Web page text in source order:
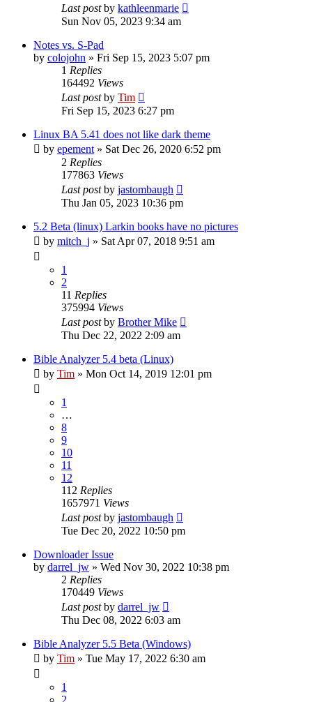
Last postby kathleenmarie
Sun Nov 05, 2023 9:34 am
Notes vs. S-Pad
by colojohn » Fri Sep 15, 2023 5:07 pm
1 Replies
164492 Views
Last postby Tim
Fri Sep 15, 2023 6:27 pm
Linux BA 5.41 does not like dark theme
by epement » Sat Dec 26, 2020 6:52 pm
2 Replies
177863 Views
Last postby jastombaugh
Thu Jan 05, 2023 10:36 pm
5.2 Beta (linux) Larkin books have no pictures
by mitch_j » Sat Apr 07, 2018 9:51 am
1
2
11 Replies
375994 Views
Last postby Brother Mike
Thu Dec 22, 2022 2:09 am
Bible Analyzer 5.4 beta (Linux)
by Tim » Mon Oct 14, 2019 12:01 pm
1
…
8
9
10
11
12
112 Replies
1657971 Views
Last postby jastombaugh
Tue Dec 20, 2022 10:50 pm
Downloader Issue
by darrel_jw » Wed Nov 30, 2022 10:38 pm
2 Replies
170449 Views
Last postby darrel_jw
Thu Dec 08, 2022 6:03 am
Bible Analyzer 5.5 Beta (Windows)
by Tim » Tue May 17, 2022 6:30 am
1
2